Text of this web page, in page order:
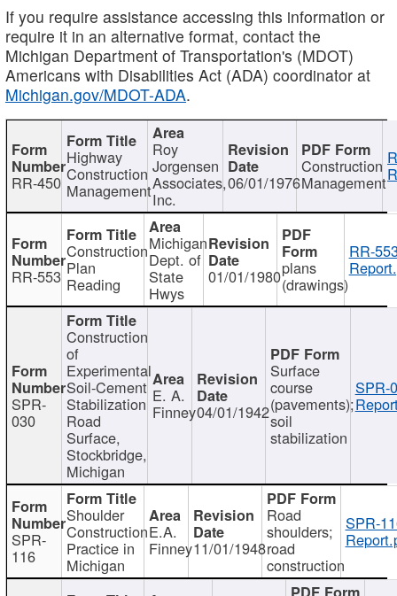
If you require assistance accessing this information or
require it in an alternative format, contact the
Michigan Department of Transportation's (MDOT)
Americans with Disabilities Act (ADA) coordinator at
Michigan.gov/MDOT-ADA.
RR-450
Highway
Construction
Management
Roy
Jorgensen
Associates,
Inc.
06/01/1976
Construction
Management
RR-553
Construction
Plan
Reading
Michigan
Dept. of
State
Hwys
01/01/1980plans
(drawings)
RR-
SPR-
030
Construction
of
Experimental
Soil-Cement
Stabilization
Road
Surface,
Stockbridge,
Michigan
E. A.
Finney04/01/1942
Surface
course
(pavements);
soil
stabilization
SPR-
SPR-
116
Shoulder
Construction
Practice in
Michigan
E.A.
Finney11/01/1948
Road
shoulders;
road
construction
SPR-